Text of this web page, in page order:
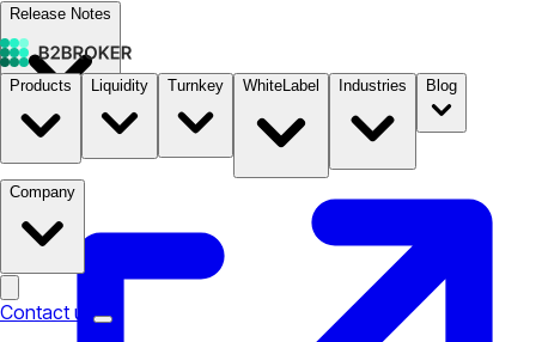
Release Notes
Documentation B2STORE
Products Liquidity Turnkey WhiteLabel Industries Blog
Company
Contact us